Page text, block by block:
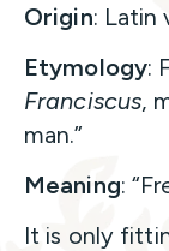
Origin: Latin
Etymology:
Franciscus,
man.”
Meaning:
It is only